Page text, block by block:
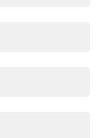
their
or